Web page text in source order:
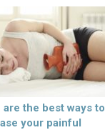
are the best ways to
your painful